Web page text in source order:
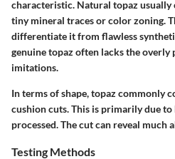
characteristic. Natural topaz usually
tiny mineral traces or color zoning.
differentiate it from flawless
genuine topaz often lacks the overly
imitations.
In terms of shape, topaz commonly
cushion cuts. This is primarily due to
processed. The cut can reveal much
Testing Methods